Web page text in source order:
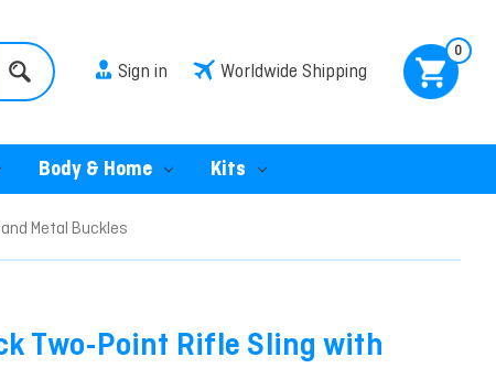
Sign in Worldwide Shipping
0
Body & Home Kits
Metal Buckles
Two-Point Rifle Sling with